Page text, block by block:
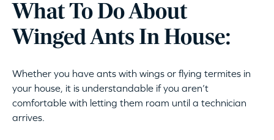
What To Do About
Winged Ants In House:
Whether you have ants with wings or flying termites in
your house, it is understandable if you aren’t
comfortable with letting them roam until a technician
arrives.